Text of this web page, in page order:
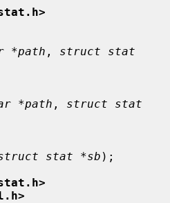
*path , struct stat
*path , struct stat
stat *sb );